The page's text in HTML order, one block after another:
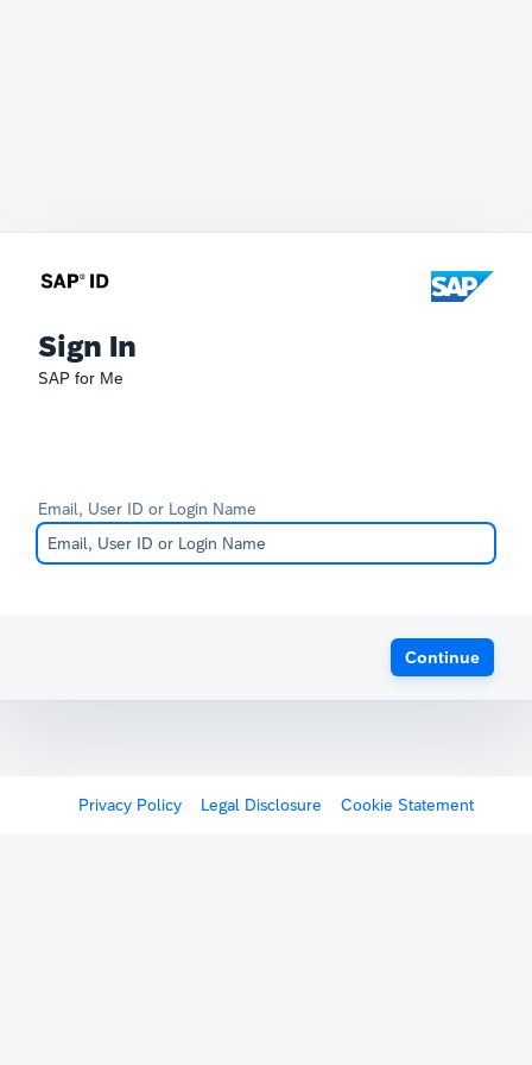
Sign In
SAP for Me
Email, User ID or Login Name
Continue
Privacy Policy Legal Disclosure Cookie Statement